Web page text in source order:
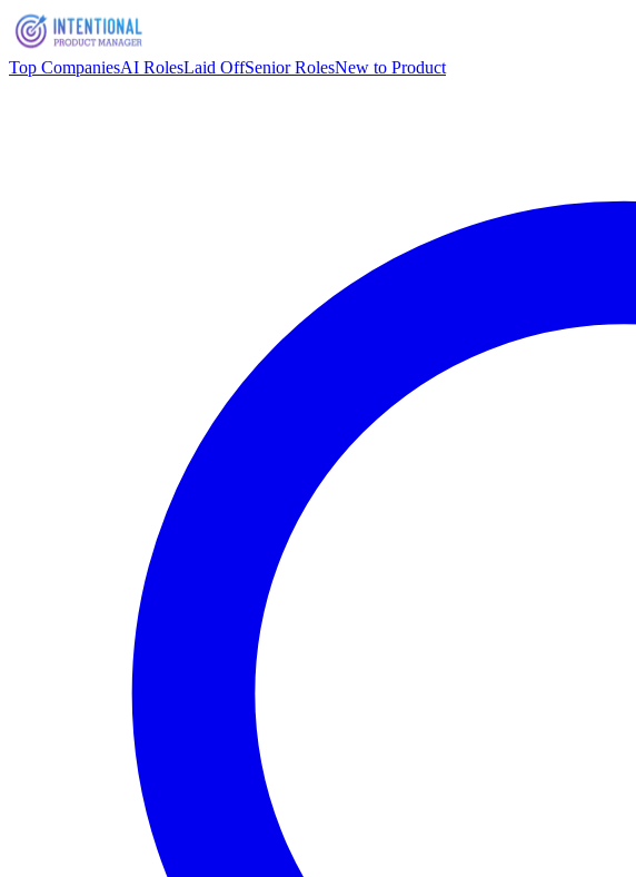
Top CompaniesAI RolesLaid OffSenior RolesNew to Product